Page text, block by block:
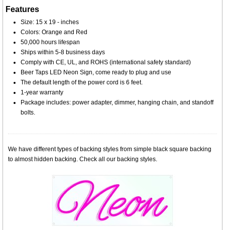
Features
Size: 15 x 19 - inches
Colors: Orange and Red
50,000 hours lifespan
Ships within 5-8 business days
Comply with CE, UL, and ROHS (international safety standard)
Beer Taps LED Neon Sign, come ready to plug and use
The default length of the power cord is 6 feet.
1-year warranty
Package includes: power adapter, dimmer, hanging chain, and standoff
bolts.
We have different types of backing styles from simple black square backing
to almost hidden backing. Check all our backing styles.